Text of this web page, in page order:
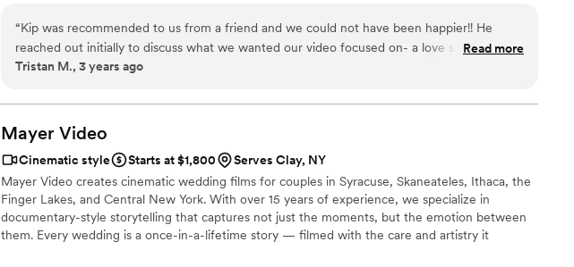
“Kip was recommended to us from a friend and we could not have been happier!! He
reached out initially to discuss what we wanted our video focused on- a love story of the
day, more of the party etc. Working with Kip the day of the wedding was so much fun
took the time to create a beautiful film for us to have as a memory of the day. Watching
our video for the first time, he captured the day perfectly. We loved having Kip be apart of
our day!!
Read more
Tristan M., 3 years ago
Mayer Video
Cinematic style Starts at $1,800
Serves Clay, NY
Mayer Video creates cinematic wedding films for couples in Syracuse, Skaneateles, Ithaca, the
Finger Lakes, and Central New York. With over 15 years of experience, we specialize in
documentary-style storytelling that captures not just the moments, but the emotion between
them. Every wedding is a once-in-a-lifetime story — filmed with the care and artistry it